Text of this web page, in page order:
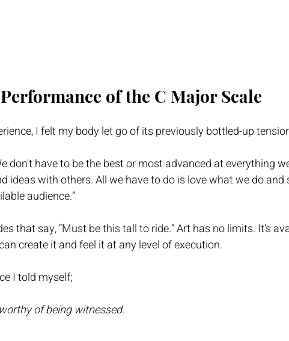
of the C Major Scale
I felt my body let go of its previously bottled-up
don't have to be the best or most advanced at everything
ideas with others. All we have to do is love what we do and
audience.”
that say, “Must be this tall to ride.” Art has no limits. It's
create it and feel it at any level of execution.
I told myself;
of being witnessed.